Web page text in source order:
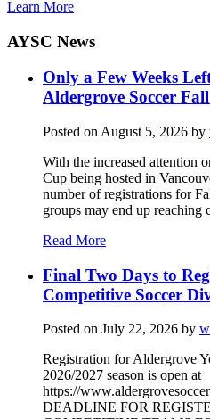
Learn More
AYSC News
Only a Few Weeks
Aldergrove Soccer
Posted on August 5, 2026 by
With the increased attention
Cup being hosted in
number of registrations for
groups may end up
Read More
Final Two Days to
Competitive Soccer
Posted on July 22, 2026 by
Registration for Aldergrove
2026/2027 season is open at
https://
DEADLINE FOR